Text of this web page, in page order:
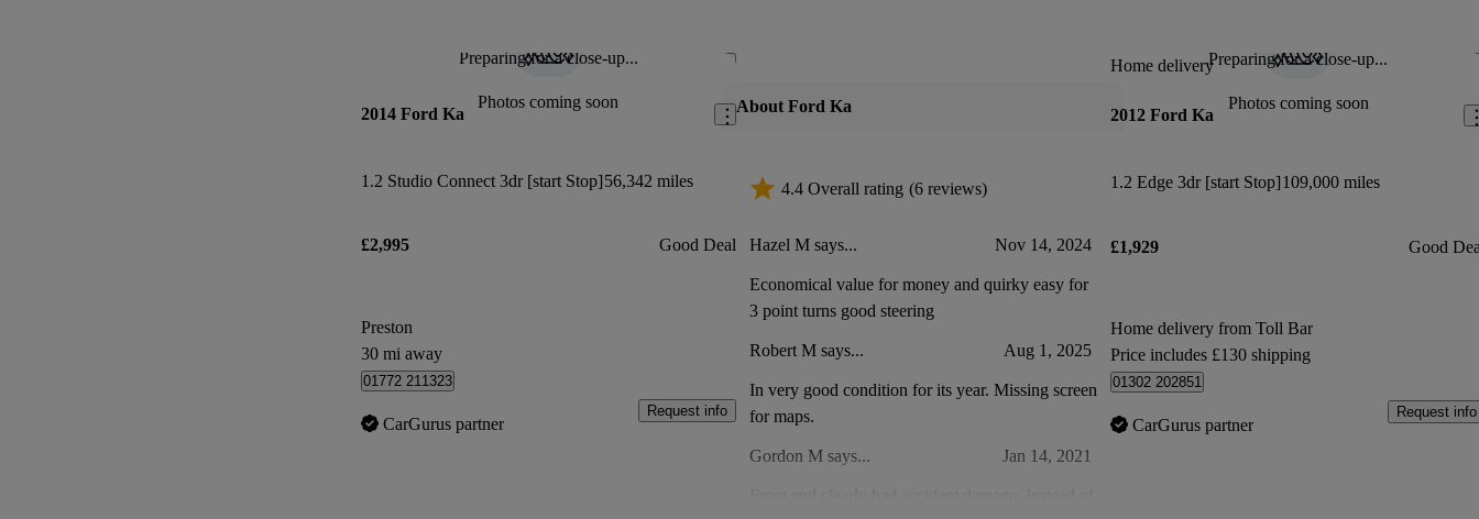
Preparing for a close-up...
Photos coming soon
Save this listing
2014 Ford Ka
1.2 Studio Connect 3dr [start Stop]56,342 miles
£2,995 Good Deal
Preston
30 mi away
01772 211323
CarGurus partner
Request info
About Ford Ka
4.4 Overall rating (6 reviews)
Hazel M says... Nov 14, 2024
Economical value for money and quirky easy for
3 point turns good steering
Robert M says... Aug 1, 2025
In very good condition for its year. Missing screen
for maps.
Gordon M says... Jan 14, 2021
Preparing for a close-up...
Photos coming soon
Home delivery
2012 Ford Ka
1.2 Edge 3dr [start Stop]109,000 miles
£1,929 Good
Home delivery from Toll Bar
Price includes £130 shipping
01302 202851
CarGurus partner
Request info